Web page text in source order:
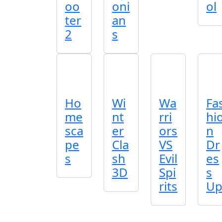
oo
ter
2
oni
an
s
ol
Ho
me
sca
pe
s
Wi
nt
er
Cla
sh
3D
Wa
rri
ors
VS
Evil
Spi
rits
n
Dr
es
s
Up